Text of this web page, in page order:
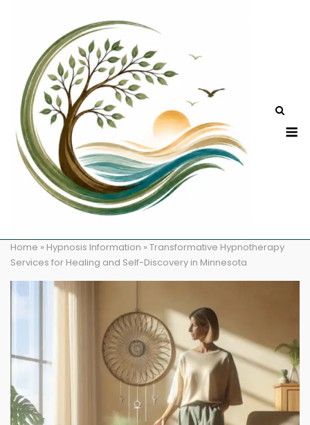
Home » Hypnosis Information » Transformative Hypnotherapy
Services for Healing and Self-Discovery in Minnesota